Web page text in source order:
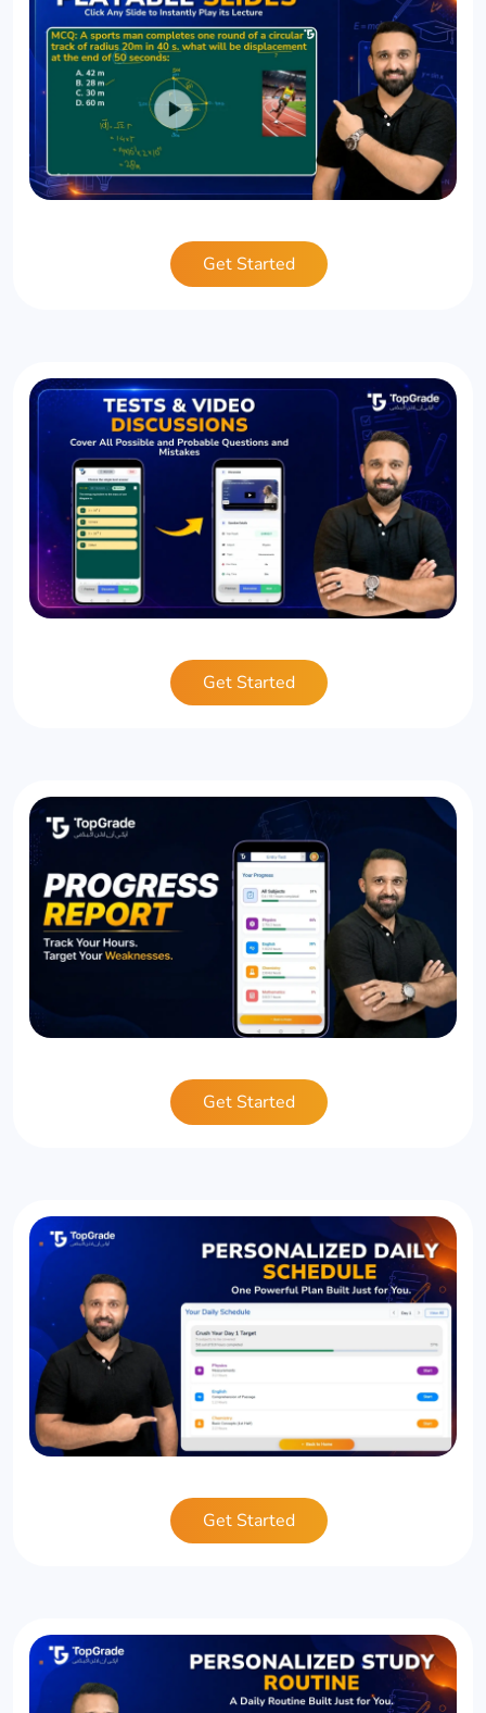
Get Started
Get Started
Get Started
Get Started